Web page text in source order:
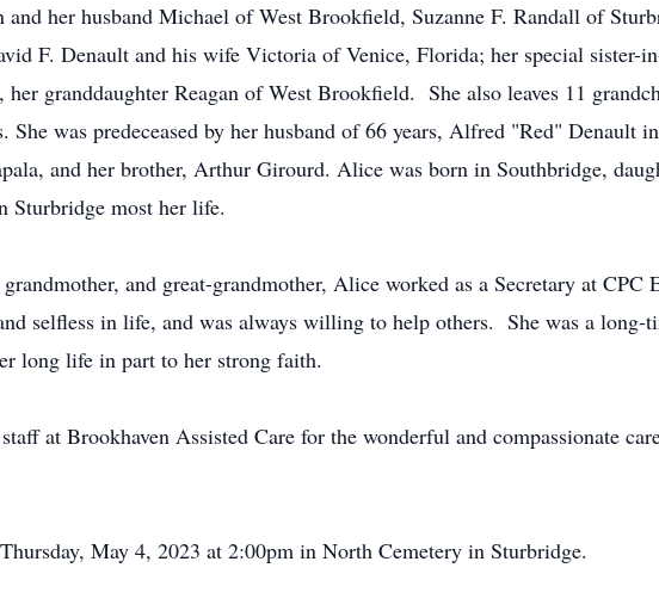
and her husband Michael of West Brookfield, Suzanne F. Randall of
F. Denault and his wife Victoria of Venice, Florida; her special sister-
granddaughter Reagan of West Brookfield. She also leaves 11
She was predeceased by her husband of 66 years, Alfred "Red" Denault
and her brother, Arthur Girourd. Alice was born in Southbridge,
Sturbridge most her life.
and great-grandmother, Alice worked as a Secretary at CPC
selfless in life, and was always willing to help others. She was a long-
long life in part to her strong faith.
at Brookhaven Assisted Care for the wonderful and compassionate
May 4, 2023 at 2:00pm in North Cemetery in Sturbridge.